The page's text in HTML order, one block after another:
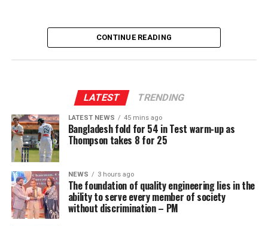
CONTINUE READING
LATEST TRENDING
LATEST NEWS 45 mins ago
Bangladesh fold for 54 in Test warm-up as
Thompson takes 8 for 25
NEWS 3 hours ago
The foundation of quality engineering lies in the
ability to serve every member of society
without discrimination – PM